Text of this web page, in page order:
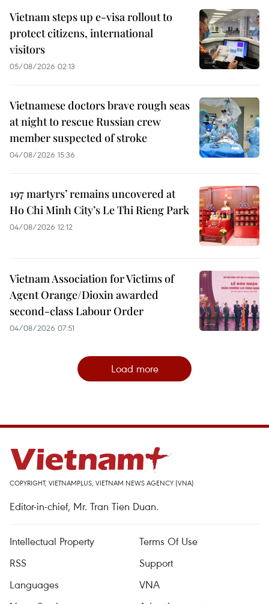
Vietnam steps up e-visa rollout to
protect citizens, international
visitors
05/08/2026 02:13
Vietnamese doctors brave rough seas
at night to rescue Russian crew
member suspected of stroke
04/08/2026 15:36
197 martyrs’ remains uncovered at
Ho Chi Minh City’s Le Thi Rieng Park
04/08/2026 12:12
Vietnam Association for Victims of
Agent Orange/Dioxin awarded
second-class Labour Order
04/08/2026 07:51
Load more
COPYRIGHT, VIETNAMPLUS, VIETNAM NEWS AGENCY (VNA)
Editor-in-chief, Mr. Tran Tien Duan.
Intellectual Property
Terms Of Use
RSS
Support
Languages
VNA